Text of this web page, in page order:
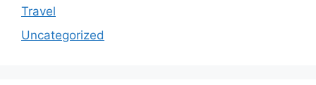
Travel
Uncategorized